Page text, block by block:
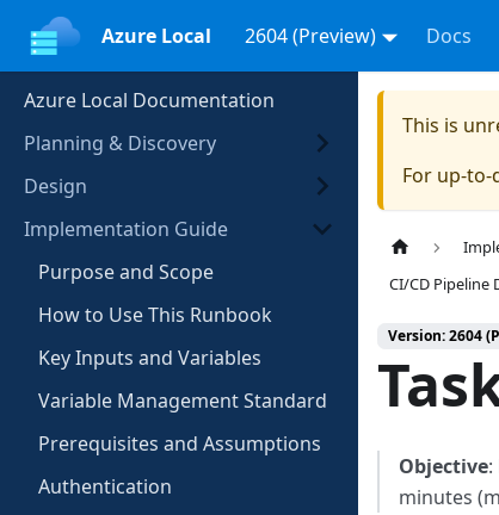
Azure Local 2604 (Preview) Docs
Azure Local Documentation
Planning & Discovery
Design
Implementation Guide
Purpose and Scope
How to Use This Runbook
Key Inputs and Variables
Variable Management Standard
Prerequisites and Assumptions
Authentication
This is
For up-
CI/CD Pipeline
Version: 2604
Objective
minutes